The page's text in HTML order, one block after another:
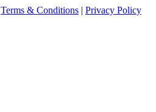
Terms & Conditions | Privacy Policy